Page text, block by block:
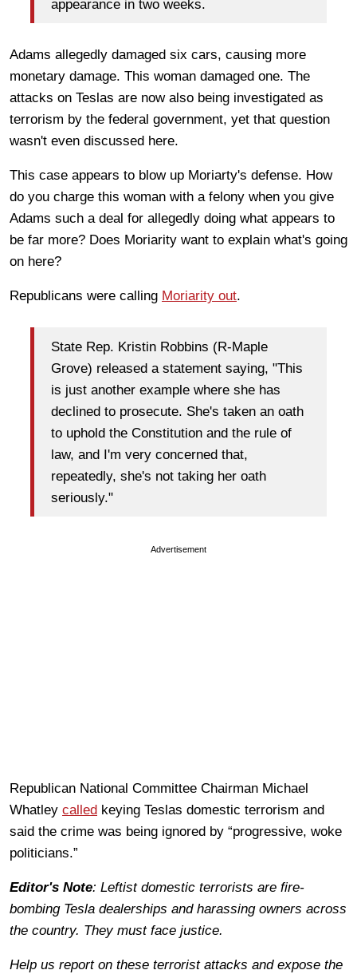
appearance in two weeks.
Adams allegedly damaged six cars, causing more
monetary damage. This woman damaged one. The
attacks on Teslas are now also being investigated as
terrorism by the federal government, yet that question
wasn't even discussed here.
This case appears to blow up Moriarty's defense. How
do you charge this woman with a felony when you give
Adams such a deal for allegedly doing what appears to
be far more? Does Moriarity want to explain what's going
on here?
Republicans were calling Moriarity out.
State Rep. Kristin Robbins (R-Maple
Grove) released a statement saying, "This
is just another example where she has
declined to prosecute. She's taken an oath
to uphold the Constitution and the rule of
law, and I'm very concerned that,
repeatedly, she's not taking her oath
seriously."
Advertisement
Republican National Committee Chairman Michael
Whatley called keying Teslas domestic terrorism and
said the crime was being ignored by “progressive, woke
politicians.”
Editor's Note: Leftist domestic terrorists are fire-
bombing Tesla dealerships and harassing owners across
the country. They must face justice.
Help us report on these terrorist attacks and expose the